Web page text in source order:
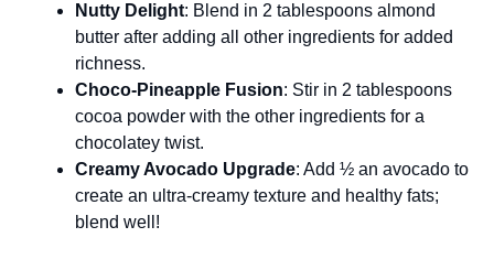
Nutty Delight: Blend in 2 tablespoons almond
butter after adding all other ingredients for added
richness.
Choco-Pineapple Fusion: Stir in 2 tablespoons
cocoa powder with the other ingredients for a
chocolatey twist.
Creamy Avocado Upgrade: Add ½ an avocado to
create an ultra-creamy texture and healthy fats;
blend well!